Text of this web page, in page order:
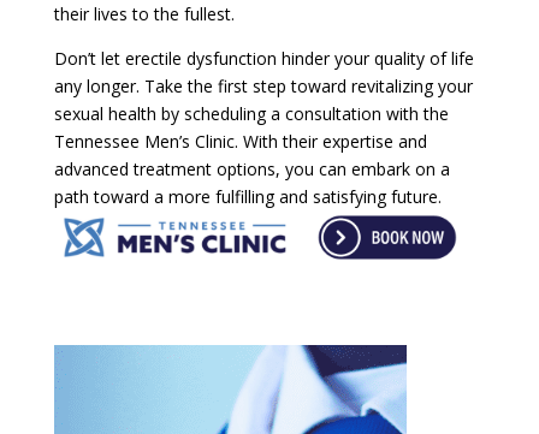
their lives to the fullest.
Don’t let erectile dysfunction hinder your quality of life
any longer. Take the first step toward revitalizing your
sexual health by scheduling a consultation with the
Tennessee Men’s Clinic. With their expertise and
advanced treatment options, you can embark on a
path toward a more fulfilling and satisfying future.